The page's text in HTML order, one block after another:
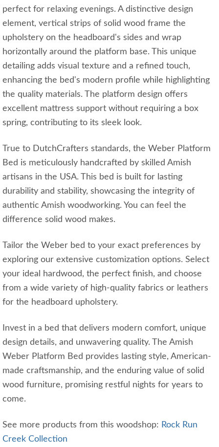
perfect for relaxing evenings. A distinctive design
element, vertical strips of solid wood frame the
upholstery on the headboard's sides and wrap
horizontally around the platform base. This unique
detailing adds visual texture and a refined touch,
enhancing the bed's modern profile while highlighting
the quality materials. The platform design offers
excellent mattress support without requiring a box
spring, contributing to its sleek look.
True to DutchCrafters standards, the Weber Platform
Bed is meticulously handcrafted by skilled Amish
artisans in the USA. This bed is built for lasting
durability and stability, showcasing the integrity of
authentic Amish woodworking. You can feel the
difference solid wood makes.
Tailor the Weber bed to your exact preferences by
exploring our extensive customization options. Select
your ideal hardwood, the perfect finish, and choose
from a wide variety of high-quality fabrics or leathers
for the headboard upholstery.
Invest in a bed that delivers modern comfort, unique
design details, and unwavering quality. The Amish
Weber Platform Bed provides lasting style, American-
made craftsmanship, and the enduring value of solid
wood furniture, promising restful nights for years to
come.
See more products from this woodshop: Rock Run
Creek Collection